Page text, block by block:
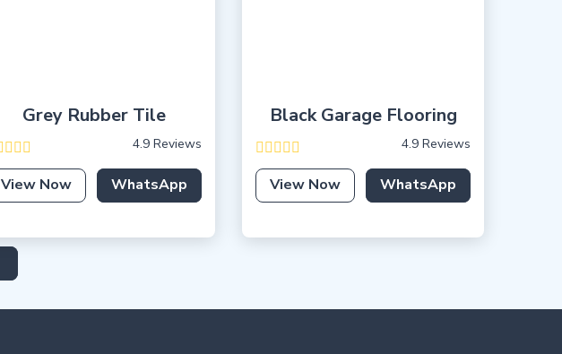
Grey Rubber Tile
4.9 Reviews
View Now WhatsApp
Black Garage Flooring
4.9 Reviews
View Now WhatsApp